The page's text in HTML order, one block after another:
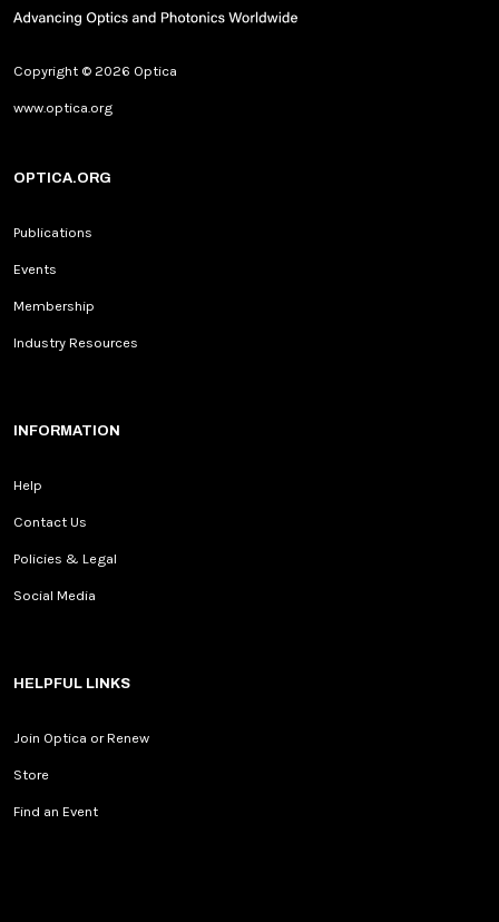
Copyright © 2026 Optica
www.optica.org
OPTICA.ORG
Publications
Events
Membership
Industry Resources
INFORMATION
Help
Contact Us
Policies & Legal
Social Media
HELPFUL LINKS
Join Optica or Renew
Store
Find an Event